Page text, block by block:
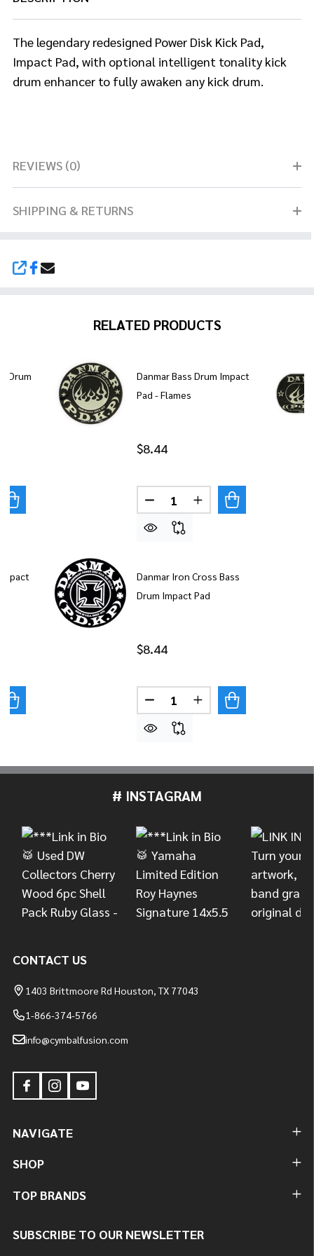
SHARE
The legendary redesigned Power Disk Kick Pad,
Impact Pad, with optional intelligent tonality kick
drum enhancer to fully awaken any kick drum.
REVIEWS (0)
SHIPPING & RETURNS
RELATED PRODUCTS
Drum
OF DANMAR DOUBLE BASS DRUM IMPACT PAD -
QUANTITY OF DANMAR DOUBLE BASS DRUM
OF DANMAR BASS DRUM IMPACT PAD - STARS
QUANTITY OF DANMAR BASS DRUM IMPACT PAD -
Danmar Bass Drum Impact
Pad - Flames
$8.44
Quantity:
DECREASE QUANTITY OF
INCREASE
Danmar Iron Cross Bass
Drum Impact Pad
$8.44
Quantity:
DECREASE QUANTITY OF
INCREASE
# INSTAGRAM
CONTACT US
1403 Brittmoore Rd Houston, TX 77043
1-866-374-5766
info@cymbalfusion.com
NAVIGATE
SHOP
TOP BRANDS
SUBSCRIBE TO OUR NEWSLETTER